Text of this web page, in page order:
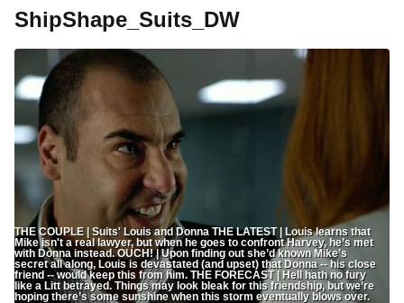
ShipShape_Suits_DW
THE COUPLE | Suits' Louis and Donna THE LATEST | Louis learns that
Mike isn't a real lawyer, but when he goes to confront Harvey, he’s met
with Donna instead. OUCH! | Upon finding out she’d known Mike’s
secret all along, Louis is devastated (and upset) that Donna -- his close
friend -- would keep this from him. THE FORECAST | Hell hath no fury
like a Litt betrayed. Things may look bleak for this friendship, but we’re
hoping there’s some sunshine when this storm eventually blows over.